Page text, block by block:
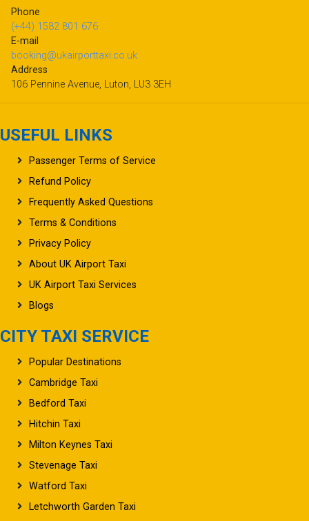
Phone
(+44) 1582 801 676
E-mail
booking@ukairporttaxi.co.uk
Address
106 Pennine Avenue, Luton, LU3 3EH
USEFUL LINKS
Passenger Terms of Service
Refund Policy
Frequently Asked Questions
Terms & Conditions
Privacy Policy
About UK Airport Taxi
UK Airport Taxi Services
Blogs
CITY TAXI SERVICE
Popular Destinations
Cambridge Taxi
Bedford Taxi
Hitchin Taxi
Milton Keynes Taxi
Stevenage Taxi
Watford Taxi
Letchworth Garden Taxi